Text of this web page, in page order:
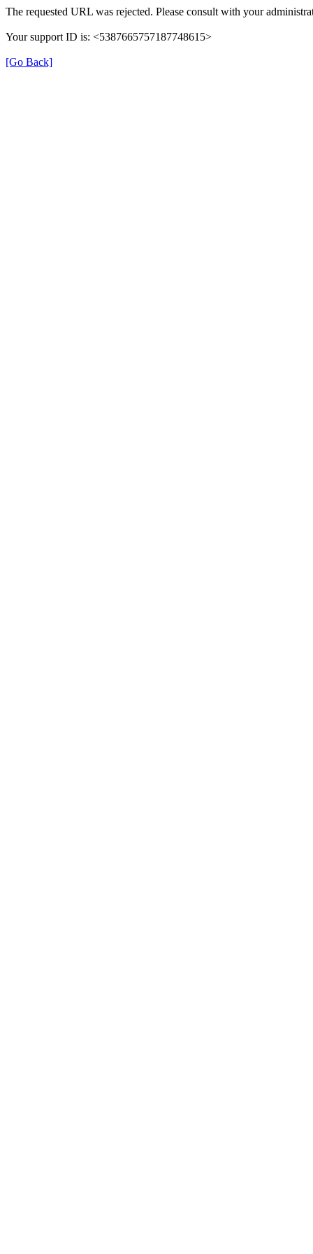
The requested URL was rejected. Please consult with your
Your support ID is: <5387665757187748615>
[Go Back]